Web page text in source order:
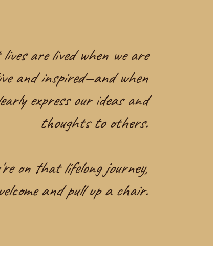
are lived when we are
and inspired—and when
express our ideas and
thoughts to others.
on that lifelong journey,
and pull up a chair.